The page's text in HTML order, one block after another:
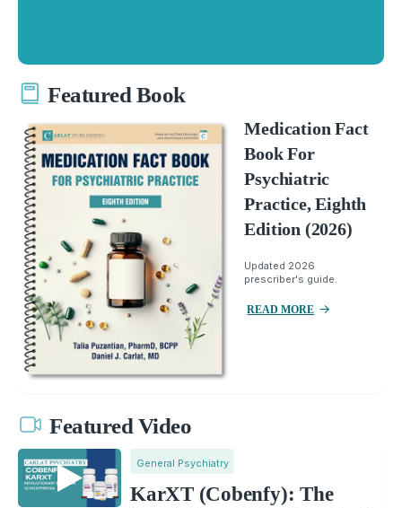
Featured Book
Medication Fact
Book For
Psychiatric
Practice, Eighth
Edition (2026)
Updated 2026
prescriber's guide.
READ MORE
Featured Video
General Psychiatry
KarXT (Cobenfy): The